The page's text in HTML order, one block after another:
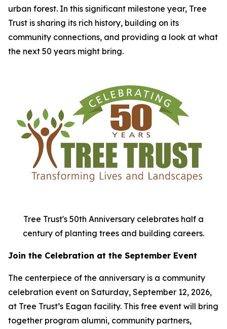
urban forest. In this significant milestone year, Tree
Trust is sharing its rich history, building on its
community connections, and providing a look at what
the next 50 years might bring.
Tree Trust's 50th Anniversary celebrates half a
century of planting trees and building careers.
Join the Celebration at the September Event
The centerpiece of the anniversary is a community
celebration event on Saturday, September 12, 2026,
at Tree Trust’s Eagan facility. This free event will bring
together program alumni, community partners,